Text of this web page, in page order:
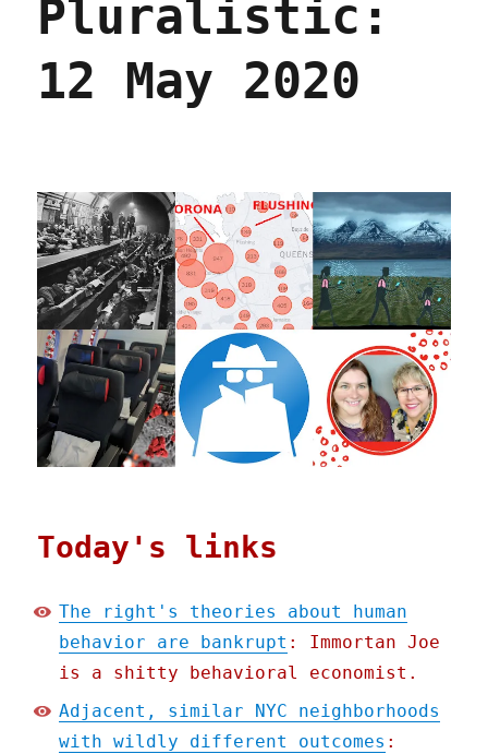
Pluralistic:
12 May 2020
Today's links
The right's theories about human
behavior are bankrupt : Immortan Joe
is a shitty behavioral economist.
Adjacent, similar NYC neighborhoods
with wildly different outcomes :